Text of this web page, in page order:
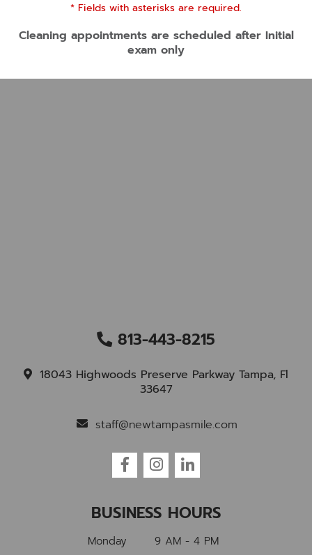
* Fields with asterisks are required.
Cleaning appointments are scheduled after Initial
exam only
813-443-8215
18043 Highwoods Preserve Parkway Tampa, Fl
33647
staff@newtampasmile.com
BUSINESS HOURS
Monday 9 AM - 4 PM